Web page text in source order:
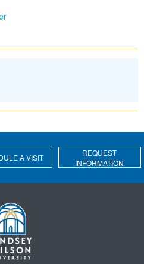
A VISIT
REQUEST
INFORMATION